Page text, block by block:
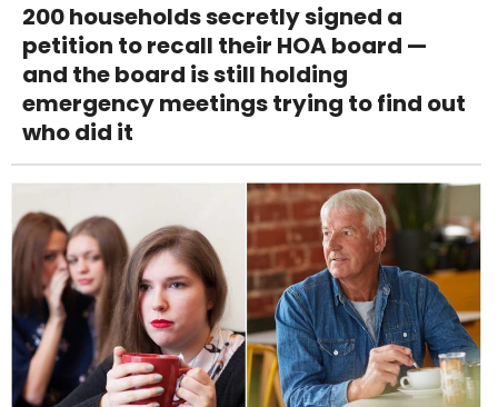
200 households secretly signed a
petition to recall their HOA board —
and the board is still holding
emergency meetings trying to find out
who did it